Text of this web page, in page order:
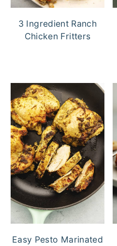
3 Ingredient Ranch
Chicken Fritters
Easy Pesto Marinated